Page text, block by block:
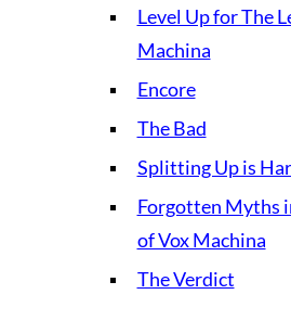
Level Up for The
Machina
Encore
The Bad
Splitting Up is
Forgotten Myths
of Vox Machina
The Verdict